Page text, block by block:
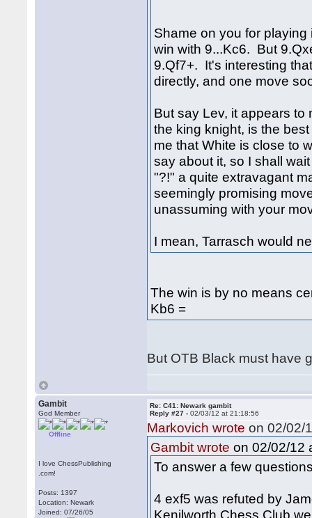
Shame on you for
win with 9...Kc6. But
9.Qf7+. It's interesting
directly, and one move
But say Lev, it appears to
the king knight, is the
me that White is close to
say about it, so I shall
"?!" a quite extravagant
seemingly promising
unassuming with your
I mean, Tarrasch would
The win is by no means
Kb6 =
But OTB Black must have
Gambit
God Member
Offline
I love ChessPublishing
.com!
Posts: 1397
Location: Newark
Joined: 07/26/05
Re: C41: Newark gambit
Reply #27 -02/03/12 at 21:18:56
Markovich wrote on 02/02/
Gambit wrote on 02/02/12
To answer a few
4 exf5 was refuted by
Kenilworth Chess Club